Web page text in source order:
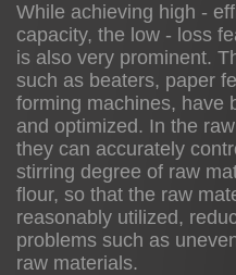
While achieving high -
capacity, the low - loss
is also very prominent.
such as beaters, paper
forming machines, have
and optimized. In the
they can accurately
stirring degree of raw
flour, so that the raw
reasonably utilized,
problems such as
raw materials.